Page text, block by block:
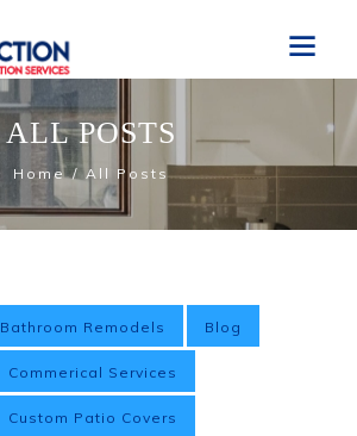
ALL POSTS
Home All Posts
Bathroom Remodels Blog
Commerical Services
Custom Patio Covers